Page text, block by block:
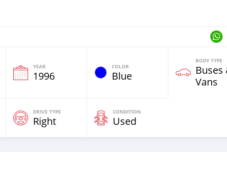
YEAR
1996
COLOR
Blue
BODY TYPE
Buses
Vans
DRIVE TYPE
Right
CONDITION
Used